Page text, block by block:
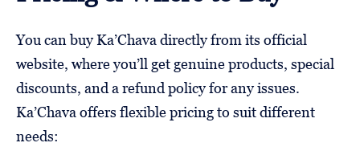
You can buy Ka’Chava directly from its official
website, where you’ll get genuine products, special
discounts, and a refund policy for any issues.
Ka’Chava offers flexible pricing to suit different
needs: